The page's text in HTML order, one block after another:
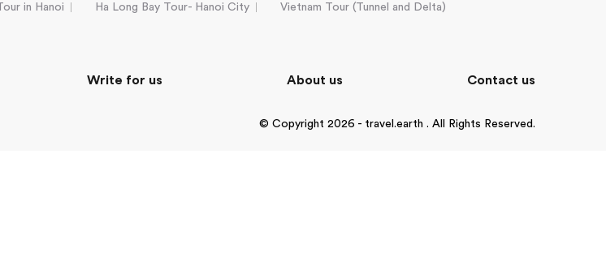
in Hanoi Ha Long Bay Tour- Hanoi City Vietnam Tour (Tunnel and Delta)
Write for us About us Contact us
© Copyright 2026 - travel.earth . All Rights Reserved.